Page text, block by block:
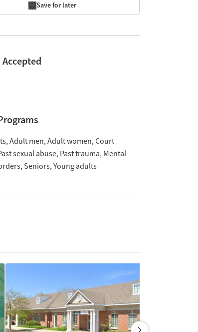
Save for later
Adult men Adult women Court
sexual abuse Past trauma Mental
Seniors Young adults